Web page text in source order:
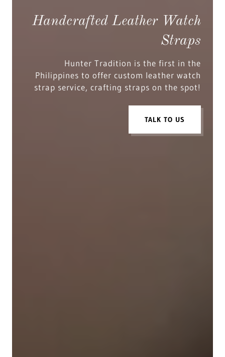
Handcrafted Leather Watch
Straps
Hunter Tradition is the first in the
Philippines to offer custom leather watch
strap service, crafting straps on the spot!
TALK TO US